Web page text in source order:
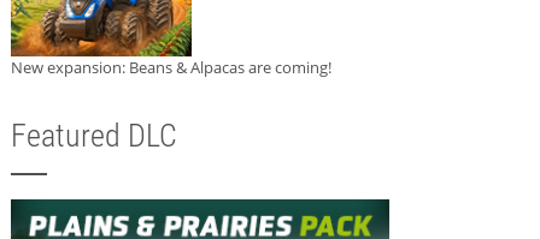
New expansion: Beans & Alpacas are coming!
Featured DLC